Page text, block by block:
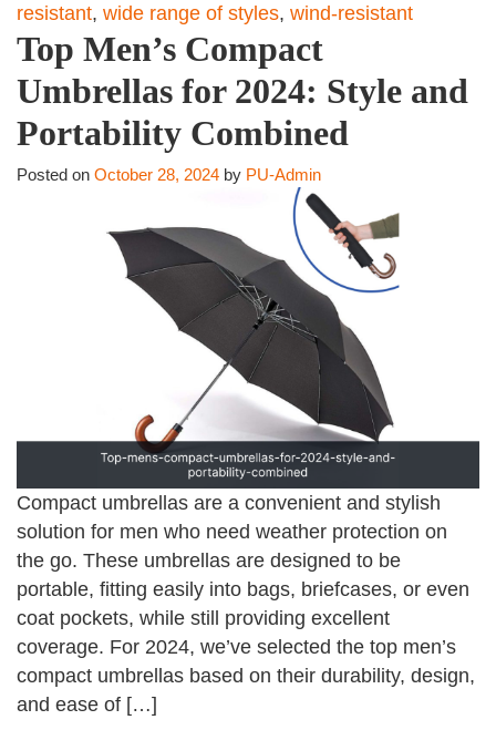
resistant, wide range of styles, wind-resistant
Top Men’s Compact
Umbrellas for 2024: Style and
Portability Combined
Posted on October 28, 2024 by PU-Admin
Compact umbrellas are a convenient and stylish
solution for men who need weather protection on
the go. These umbrellas are designed to be
portable, fitting easily into bags, briefcases, or even
coat pockets, while still providing excellent
coverage. For 2024, we’ve selected the top men’s
compact umbrellas based on their durability, design,
and ease of […]